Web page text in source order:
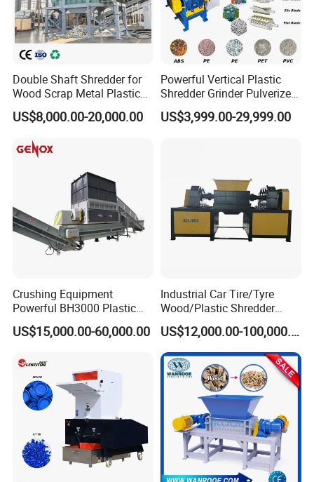
Double Shaft Shredder for
Wood Scrap Metal Plastic
Industrial Waste Recycling
Machine
US$8,000.00-20,000.00
Powerful Vertical Plastic
Shredder Grinder Pulverizer
Crusher Machine for PVC
Pipe PP Pallet Tray PE Film
US$3,999.00-29,999.00
Crushing Equipment
Powerful BH3000 Plastic
Film Recycle Cardboard
Shredder for Plastics
US$15,000.00-60,000.00
Industrial Car Tire/Tyre
Wood/Plastic Shredder
Scrap Metal Double Shaft
Shredder
US$12,000.00-100,000.00